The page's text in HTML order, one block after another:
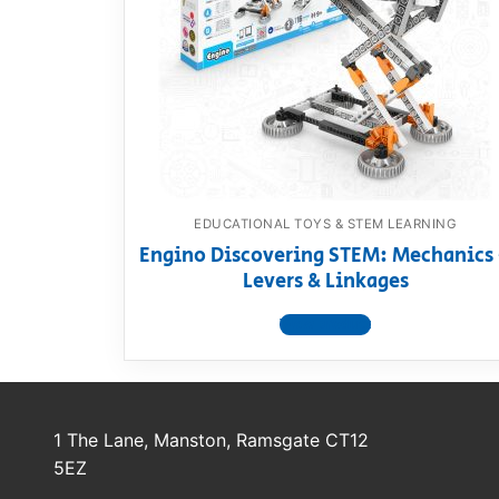
Dino FAQ
Razor FAQ
RollyToys FAQ
Toimsa FAQ
Contact
EDUCATIONAL TOYS & STEM LEARNING
Engino Discovering STEM:
Levers & Linkages
View product
1 The Lane, Manston, Ramsgate CT12
5EZ